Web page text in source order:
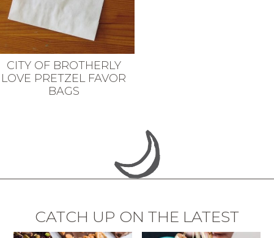
CITY OF BROTHERLY
LOVE PRETZEL FAVOR
BAGS
CATCH UP ON THE LATEST